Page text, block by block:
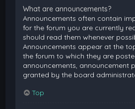
What are announcements?
Announcements often contain
for the forum you are currently
should read them whenever
Announcements appear at the
the forum to which they are
announcements, announcement
granted by the board
Top